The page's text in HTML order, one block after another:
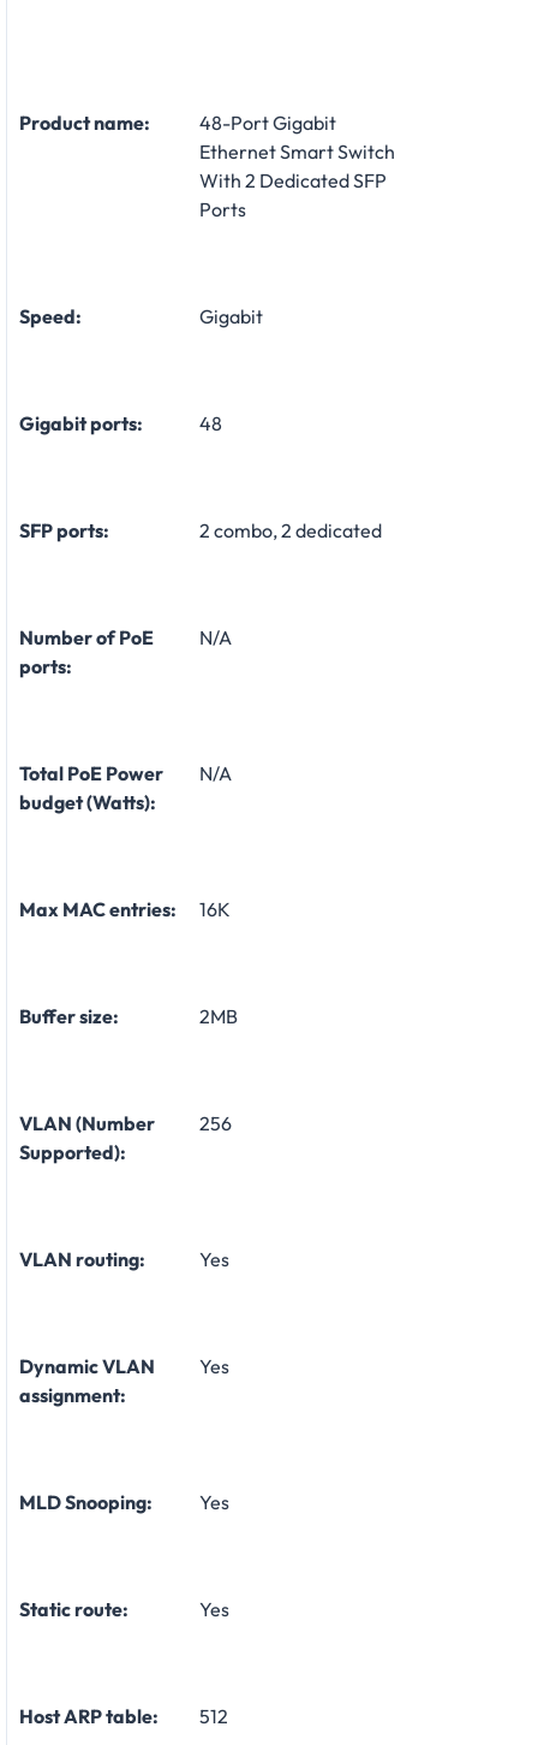
Product name:
48-Port Gigabit
Ethernet Smart Switch
With 2 Dedicated SFP
Ports
Speed: Gigabit
Gigabit ports: 48
SFP ports: 2 combo, 2 dedicated
Number of PoE
ports:
N/A
Total PoE Power
budget (Watts):
N/A
Max MAC entries: 16K
Buffer size: 2MB
VLAN (Number
Supported):
256
VLAN routing: Yes
Dynamic VLAN
assignment:
Yes
MLD Snooping: Yes
Static route: Yes
Host ARP table: 512